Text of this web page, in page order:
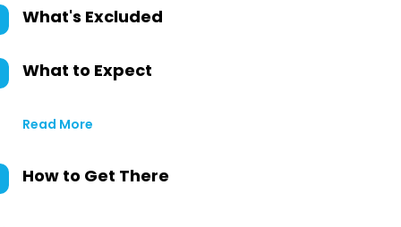
What's Excluded
What to Expect
Read More
How to Get There